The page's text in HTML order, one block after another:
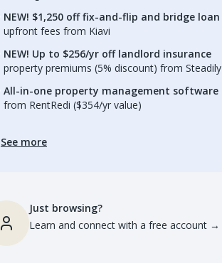
NEW! $1,250 off fix-and-flip and bridge loan
upfront fees from Kiavi
NEW! Up to $256/yr off landlord insurance
property premiums (5% discount) from Steadily
All-in-one property management software
from RentRedi ($354/yr value)
See more
Just browsing?
Learn and connect with a free account →